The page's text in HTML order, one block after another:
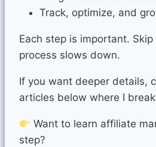
Track, optimize, and
Each step is important.
process slows down.
If you want deeper details,
articles below where I
Want to learn affiliate
step?